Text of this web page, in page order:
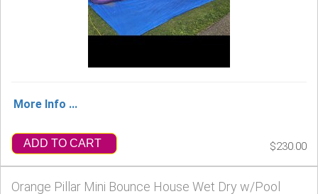
More Info ...
ADD TO CART $230.00
Orange Pillar Mini Bounce House Wet Dry w/Pool